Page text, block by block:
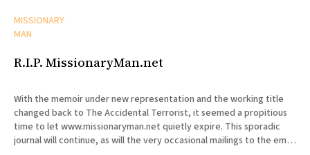
MISSIONARY
MAN
R.I.P. MissionaryMan.net
With the memoir under new representation and the working title
changed back to The Accidental Terrorist, it seemed a propitious
time to let www.missionaryman.net quietly expire. This sporadic
journal will continue, as will the very occasional mailings to the email